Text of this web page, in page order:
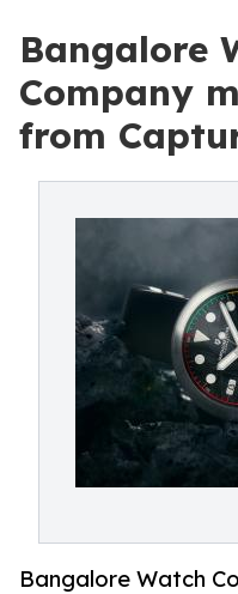
Bangalore
Company
from
Bangalore Watch